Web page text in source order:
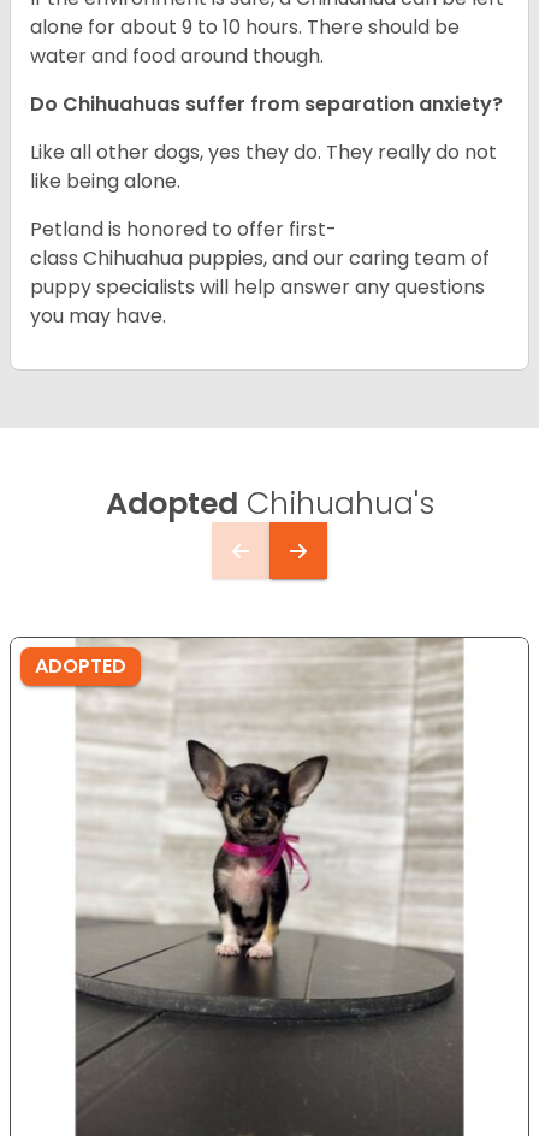
alone for about 9 to 10 hours. There should be
water and food around though.
Do Chihuahuas suffer from separation anxiety?
Like all other dogs, yes they do. They really do not
like being alone.
Petland is honored to offer first-
class Chihuahua puppies, and our caring team of
puppy specialists will help answer any questions
you may have.
Adopted Chihuahua's
ADOPTED